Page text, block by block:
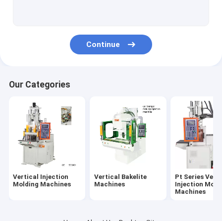
PC Series Vertical Injection Moiding Machines
Continue
Our Categories
Vertical Injection
Molding Machines
Vertical Bakelite
Machines
Pt Series
Injection
Machines